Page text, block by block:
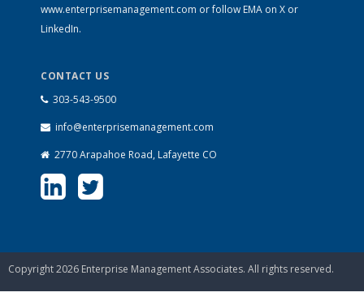
www.enterprisemanagement.com or follow EMA on X or
LinkedIn.
CONTACT US
303-543-9500
info@enterprisemanagement.com
2770 Arapahoe Road, Lafayette CO
Copyright 2026 Enterprise Management Associates. All rights reserved.